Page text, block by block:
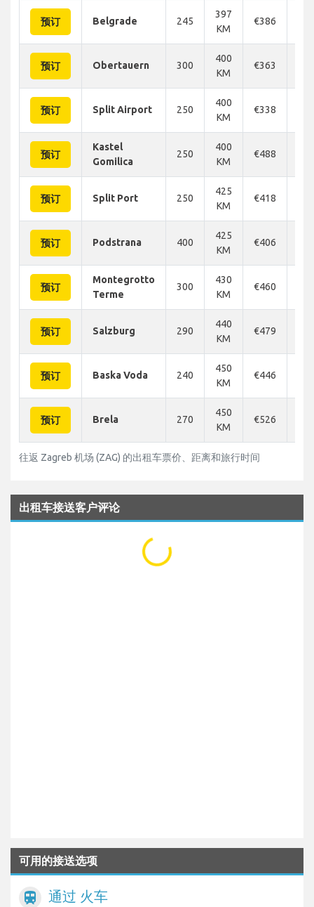
预订 Belgrade 245
397
KM
€386
预订 Obertauern 300
400
KM
€363
预订 Split Airport 250
400
KM
€338
预订
Kastel
Gomilica
250
400
KM
€488
预订 Split Port 250
425
KM
€418
预订 Podstrana 400
425
KM
€406
预订
Montegrotto
Terme
300
430
KM
€460
预订 Salzburg 290
440
KM
€479
预订 Baska Voda 240
450
KM
€446
预订 Brela 270
450
KM
€526
往返 Zagreb 机场 (ZAG) 的出租车票价、距离和旅行时间
出租车接送客户评论
可用的接送选项
train 通过 火车